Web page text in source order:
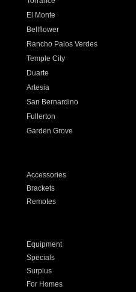
El Monte
Bellflower
Rancho Palos Verdes
Temple City
Duarte
Artesia
San Bernardino
Fullerton
Garden Grove
Accessories
Brackets
Remotes
Equipment
Specials
Surplus
For Homes